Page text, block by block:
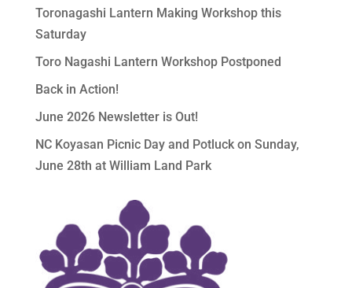
Toronagashi Lantern Making Workshop this
Saturday
Toro Nagashi Lantern Workshop Postponed
Back in Action!
June 2026 Newsletter is Out!
NC Koyasan Picnic Day and Potluck on Sunday,
June 28th at William Land Park